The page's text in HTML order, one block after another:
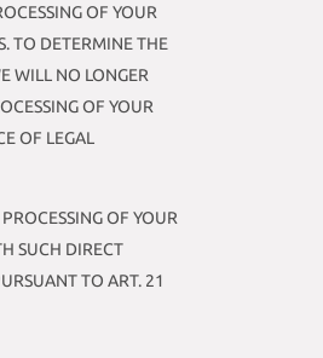
OF YOUR
TO DETERMINE THE
WILL NO LONGER
OF YOUR
OF LEGAL
OF YOUR
SUCH DIRECT
TO ART. 21